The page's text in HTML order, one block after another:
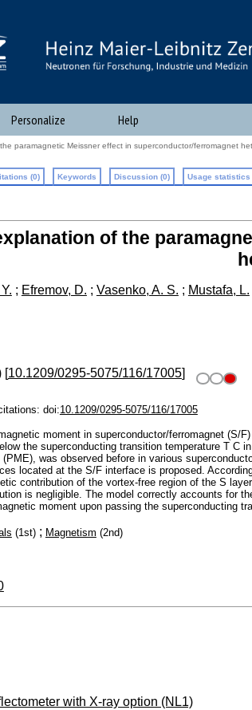
Personalize Help
paramagnetic Meissner effect in superconductor/ferromagnet
(0) Keywords Discussion (0) Usage statistics
of the
; Efremov, D. ; Vasenko, A. S. ; Mustafa, L.
[10.1209/0295-5075/116/17005]
doi:10.1209/0295-5075/116/17005
moment in superconductor/ferromagnet (S/
the superconducting transition temperature T
was observed before in various
located at the S/F interface is proposed.
contribution of the vortex-free region of the S
is negligible. The model correctly accounts for
moment upon passing the superconducting
(1st); Magnetism (2nd)
with X-ray option (NL1)